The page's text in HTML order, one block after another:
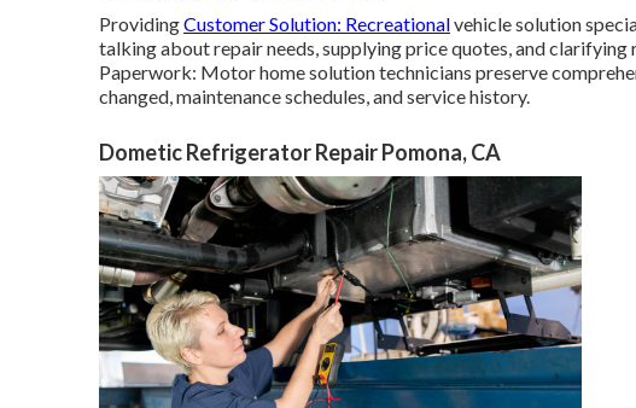
ProvidingCustomer Solution: Recreationalvehicle solution
talking about repair needs, supplying price quotes, and
Paperwork: Motor home solution technicians preserve
changed, maintenance schedules, and service history.
Dometic Refrigerator Repair Pomona, CA